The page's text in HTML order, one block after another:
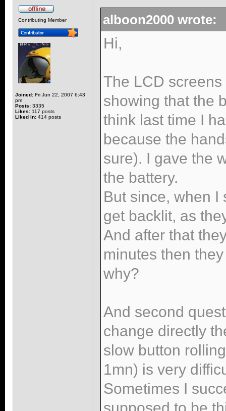
Contributing Member
Joined: Fri Jun 22, 2007 6:43
pm
Posts: 3335
Likes: 117 posts
Liked in: 414 posts
alboon2000 wrote:
Hi,
The LCD
showing that the
think last time I
because the
sure). I gave the
the battery.
But since, when I
get backlit, as
And after that
minutes then
why?
And second
change directly
slow button
1mn) is very
Sometimes I